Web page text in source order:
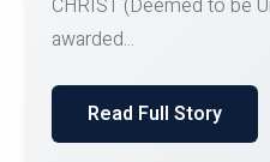
SID...
Read Full Story